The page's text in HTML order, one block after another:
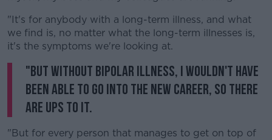
"It's for anybody with a long-term illness, and what
we find is, no matter what the long-term illnesses is,
it's the symptoms we're looking at.
"But without bipolar illness, I wouldn't have
been able to go into the new career, so there
are ups to it.
"But for every person that manages to get on top of